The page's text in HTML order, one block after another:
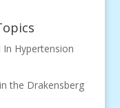
Hypertension
the Drakensberg